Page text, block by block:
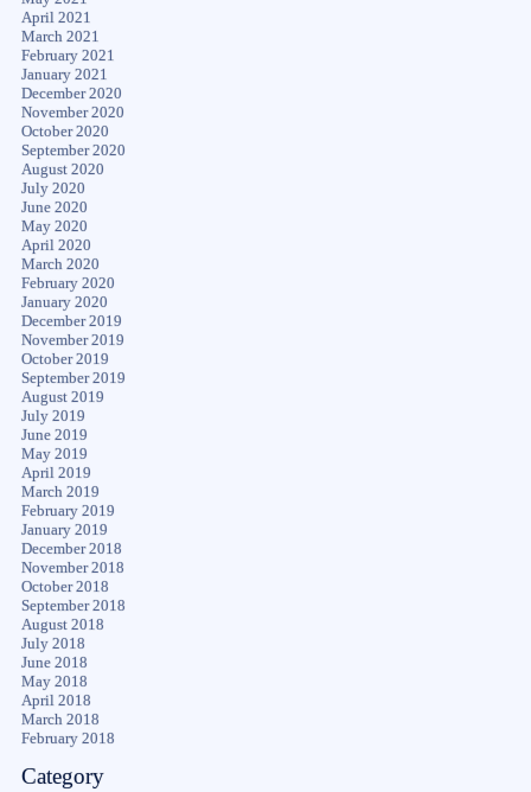
April 2021
March 2021
February 2021
January 2021
December 2020
November 2020
October 2020
September 2020
August 2020
July 2020
June 2020
May 2020
April 2020
March 2020
February 2020
January 2020
December 2019
November 2019
October 2019
September 2019
August 2019
July 2019
June 2019
May 2019
April 2019
March 2019
February 2019
January 2019
December 2018
November 2018
October 2018
September 2018
August 2018
July 2018
June 2018
May 2018
April 2018
March 2018
February 2018
Category